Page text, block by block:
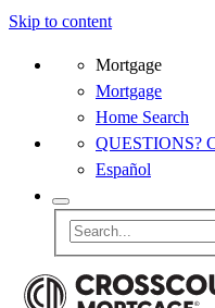
Skip to content
Mortgage
Mortgage
Home Search
QUESTIONS?
Español